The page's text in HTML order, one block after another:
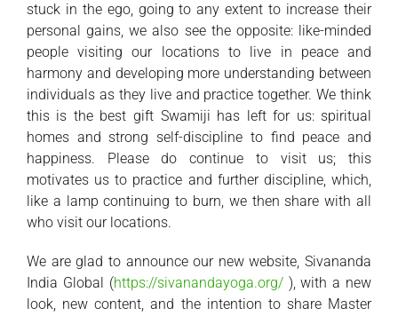
stuck in the ego, going to any extent to increase their
personal gains, we also see the opposite: like-minded
people visiting our locations to live in peace and
harmony and developing more understanding between
individuals as they live and practice together. We think
this is the best gift Swamiji has left for us: spiritual
homes and strong self-discipline to find peace and
happiness. Please do continue to visit us; this
motivates us to practice and further discipline, which,
like a lamp continuing to burn, we then share with all
who visit our locations.
We are glad to announce our new website, Sivananda
India Global (https://sivanandayoga.org/), with a new
look, new content, and the intention to share Master